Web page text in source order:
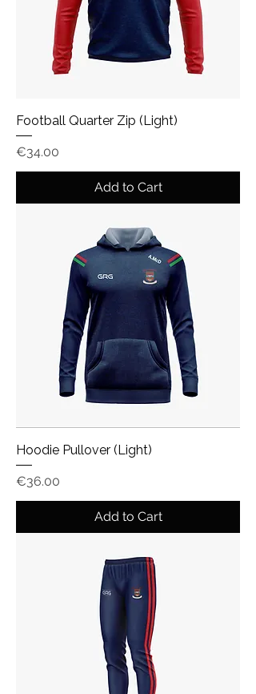
Football Quarter Zip (Light)
Price
€34.00
Add to Cart
Hoodie Pullover (Light)
Price
€36.00
Add to Cart